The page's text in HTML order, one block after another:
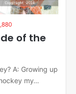
of the
A: Growing up
my…